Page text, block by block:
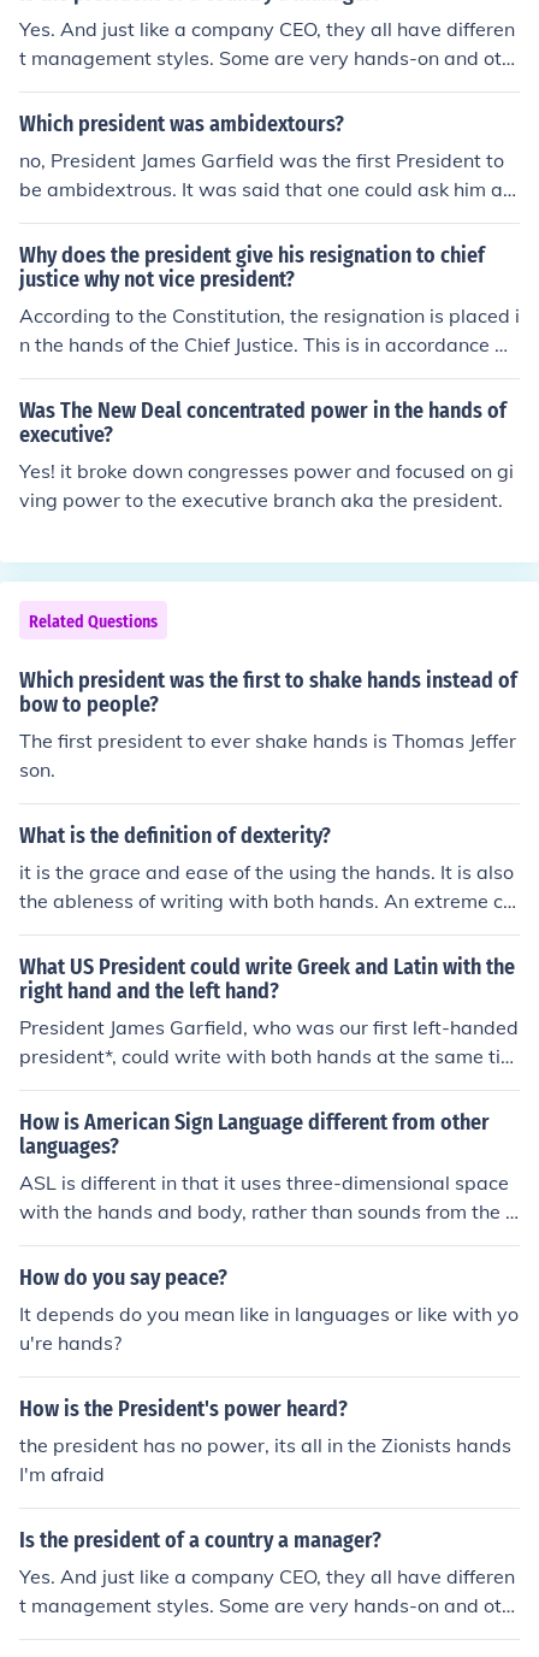
us. He may have been either, that part will have to be c
orrected by another contributor.
Yes. And just like a company CEO, they all have differen
t management styles. Some are very hands-on and oth
ers prefer to delegate.
Which president was ambidextours?
no, President James Garfield was the first President to
be ambidextrous. It was said that one could ask him a q
uestion in English and he could simultaneously write the
answer in Latin with one hand, and Ancient Greek with
the other. Yahoo Search James Garfield.
Why does the president give his resignation to chief
justice why not vice president?
According to the Constitution, the resignation is placed i
n the hands of the Chief Justice. This is in accordance wi
th the separation of powers.
Was The New Deal concentrated power in the hands of
executive?
Yes! it broke down congresses power and focused on gi
ving power to the executive branch aka the president.
Related Questions
Which president was the first to shake hands instead of
bow to people?
The first president to ever shake hands is Thomas Jeffer
son.
What is the definition of dexterity?
it is the grace and ease of the using the hands. It is also
the ableness of writing with both hands. An extreme ca
se that little people are capable of is that they write in
2 different languages per hand at the same time. One o
f our presidents was able to do this.
What US President could write Greek and Latin with the
right hand and the left hand?
President James Garfield, who was our first left-handed
president*, could write with both hands at the same tim
e in two different languages. In one hand he would writ
e Ancient Greek, and in the other he would write Latin! *
President Garfield actually may have been ambidextro
us. He may have been either, that part will have to be c
orrected by another contributor.
How is American Sign Language different from other
languages?
ASL is different in that it uses three-dimensional space
with the hands and body, rather than sounds from the v
ocal cords, as the dominant form of communicating a la
nguage. It is also different from other sign languages, ju
n the words used, and what a sign may mean.
How do you say peace?
It depends do you mean like in languages or like with yo
u're hands?
How is the President's power heard?
the president has no power, its all in the Zionists hands
I'm afraid
Is the president of a country a manager?
Yes. And just like a company CEO, they all have differen
t management styles. Some are very hands-on and oth
ers prefer to delegate.